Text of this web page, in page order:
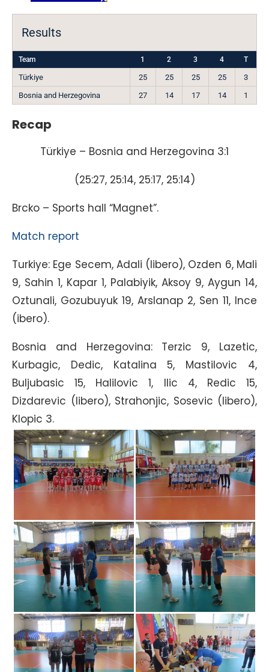
Results
Team 1 2 3 4 T
Türkiye 25 25 25 25
3
Bosnia and Herzegovina
27 14 17 14 1
Recap
Türkiye – Bosnia and Herzegovina 3:1
(25:27, 25:14, 25:17, 25:14)
Brcko – Sports hall “Magnet”.
Match report
Turkiye: Ege Secem, Adali (libero), Ozden 6, Mali
9, Sahin 1, Kapar 1, Palabiyik, Aksoy 9, Aygun 14,
Oztunali, Gozubuyuk 19, Arslanap 2, Sen 11, Ince
(ibero).
Bosnia and Herzegovina: Terzic 9, Lazetic,
Kurbagic, Dedic, Katalina 5, Mastilovic 4,
Buljubasic 15, Halilovic 1, Ilic 4, Redic 15,
Dizdarevic (libero), Strahonjic, Sosevic (libero),
Klopic 3.